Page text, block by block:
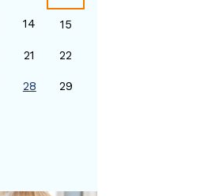
14 15
21 22
28 29